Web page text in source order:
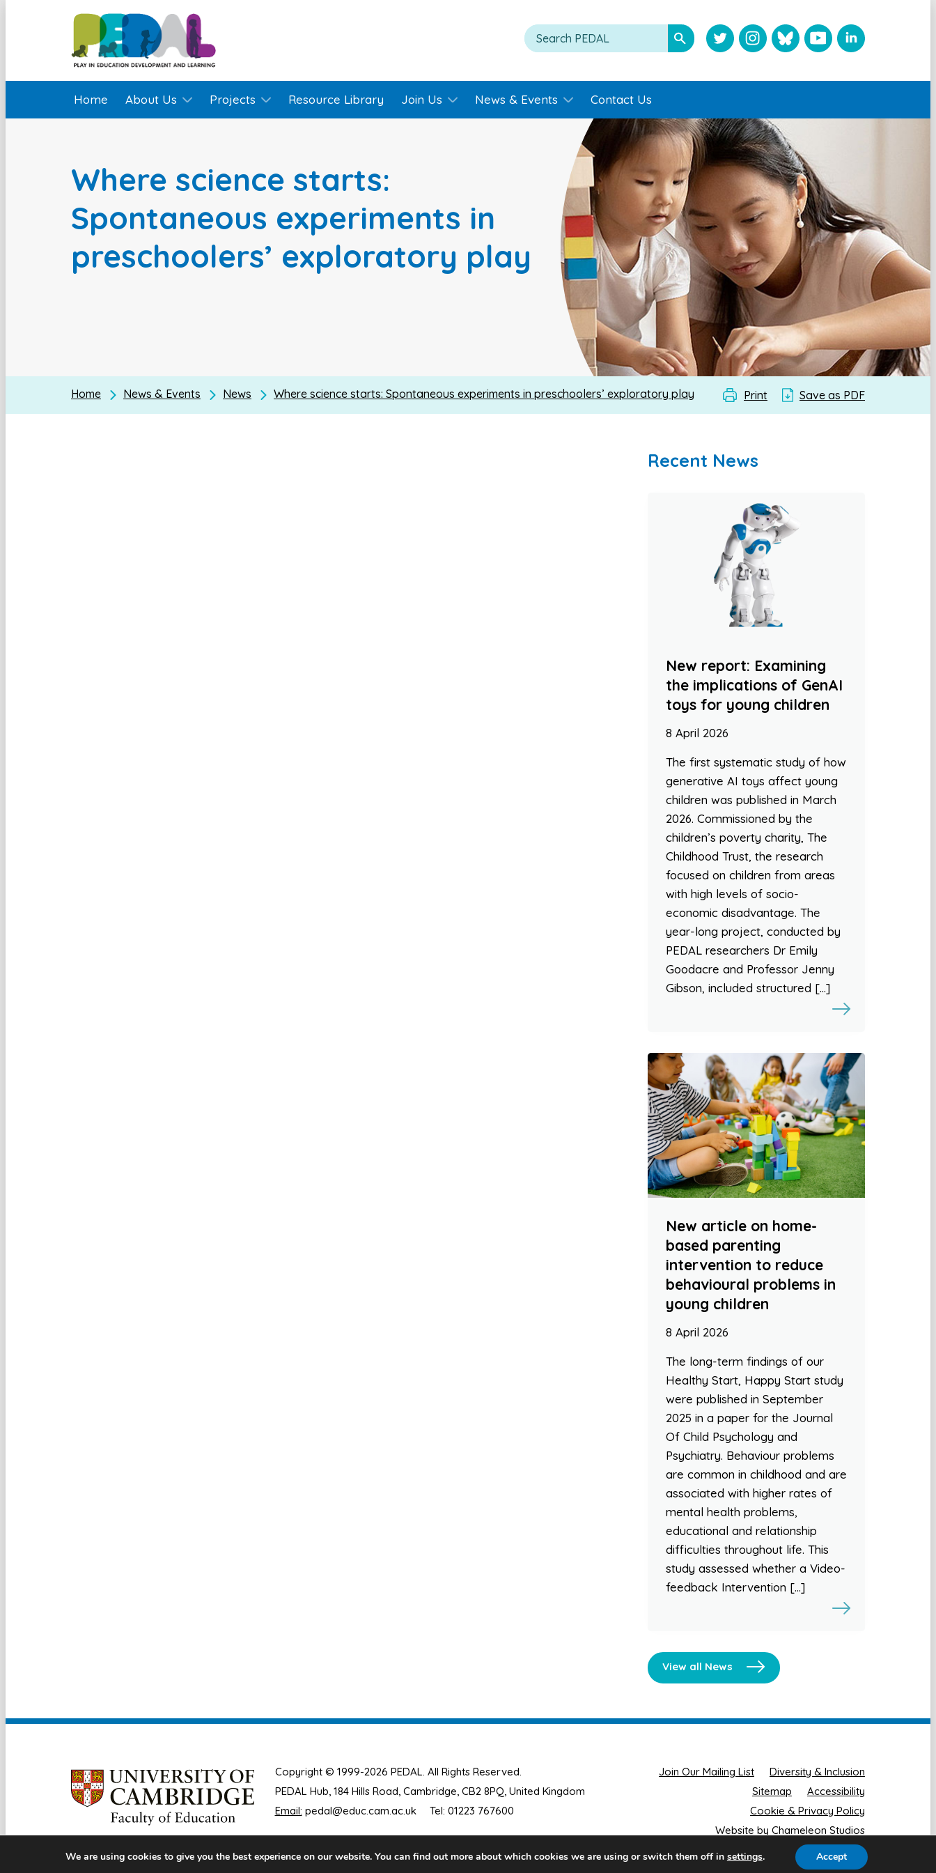
Home About Us Projects Resource Library Join Us News & Events Contact Us
Where science starts:
Spontaneous experiments in
preschoolers’ exploratory play
Home News & Events News Where science starts: Spontaneous experiments in preschoolers’ exploratory play Print Save as PDF
Recent News
New report: Examining
the implications of GenAI
toys for young children
8 April 2026
The first systematic study of how
generative AI toys affect young
children was published in March
2026. Commissioned by the
children’s poverty charity, The
Childhood Trust, the research
focused on children from areas
with high levels of socio-
economic disadvantage. The
year-long project, conducted by
PEDAL researchers Dr Emily
Goodacre and Professor Jenny
Gibson, included structured […]
New article on home-
based parenting
intervention to reduce
behavioural problems in
young children
8 April 2026
The long-term findings of our
Healthy Start, Happy Start study
were published in September
2025 in a paper for the Journal
Of Child Psychology and
Psychiatry. Behaviour problems
are common in childhood and are
associated with higher rates of
mental health problems,
educational and relationship
difficulties throughout life. This
study assessed whether a Video-
feedback Intervention […]
View all News
Copyright © 1999-2026 PEDAL. All Rights Reserved.
PEDAL Hub, 184 Hills Road, Cambridge, CB2 8PQ, United Kingdom
Email: pedal@educ.cam.ac.uk Tel: 01223 767600
Join Our Mailing List
Diversity & Inclusion
Sitemap
Accessibility
Cookie & Privacy Policy
Website by Chameleon Studios
We are using cookies to give you the best experience on our website. You can find out more about which cookies we are using or switch them off in settings. Accept